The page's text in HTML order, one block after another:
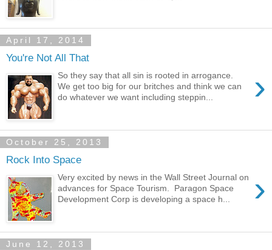
April 17, 2014
You're Not All That
›
So they say that all sin is rooted in arrogance.
We get too big for our britches and think we can
do whatever we want including steppin...
October 25, 2013
Rock Into Space
›
Very excited by news in the Wall Street Journal on
advances for Space Tourism. Paragon Space
Development Corp is developing a space h...
June 12, 2013